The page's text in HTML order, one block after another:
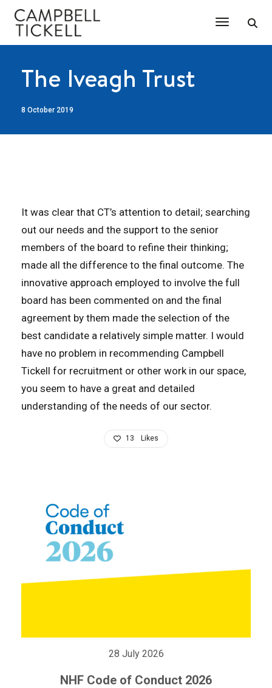
Toggle
The Iveagh Trust
8 October 2019
It was clear that CT’s attention to detail; searching
out our needs and the support to the senior
members of the board to refine their thinking;
made all the difference to the final outcome. The
innovative approach employed to involve the full
board has been commented on and the final
agreement by them made the selection of the
best candidate a relatively simple matter. I would
have no problem in recommending Campbell
Tickell for recruitment or other work in our space,
you seem to have a great and detailed
understanding of the needs of our sector.
13 Likes
28 July 2026
NHF Code of Conduct 2026